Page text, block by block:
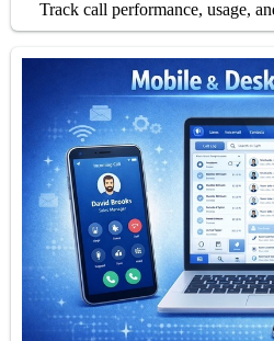
Track call performance, usage,